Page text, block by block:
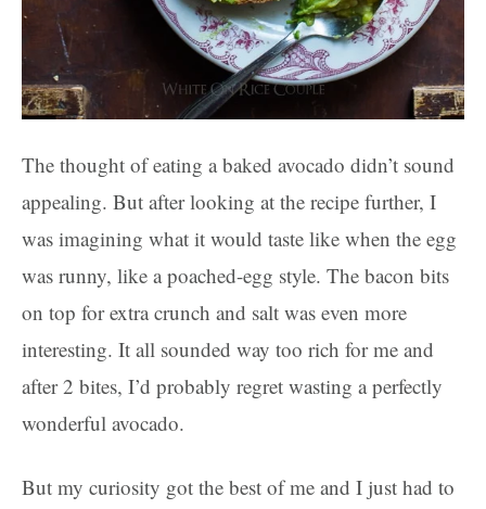
The thought of eating a baked avocado didn’t sound
appealing. But after looking at the recipe further, I
was imagining what it would taste like when the egg
was runny, like a poached-egg style. The bacon bits
on top for extra crunch and salt was even more
interesting. It all sounded way too rich for me and
after 2 bites, I’d probably regret wasting a perfectly
wonderful avocado.
But my curiosity got the best of me and I just had to